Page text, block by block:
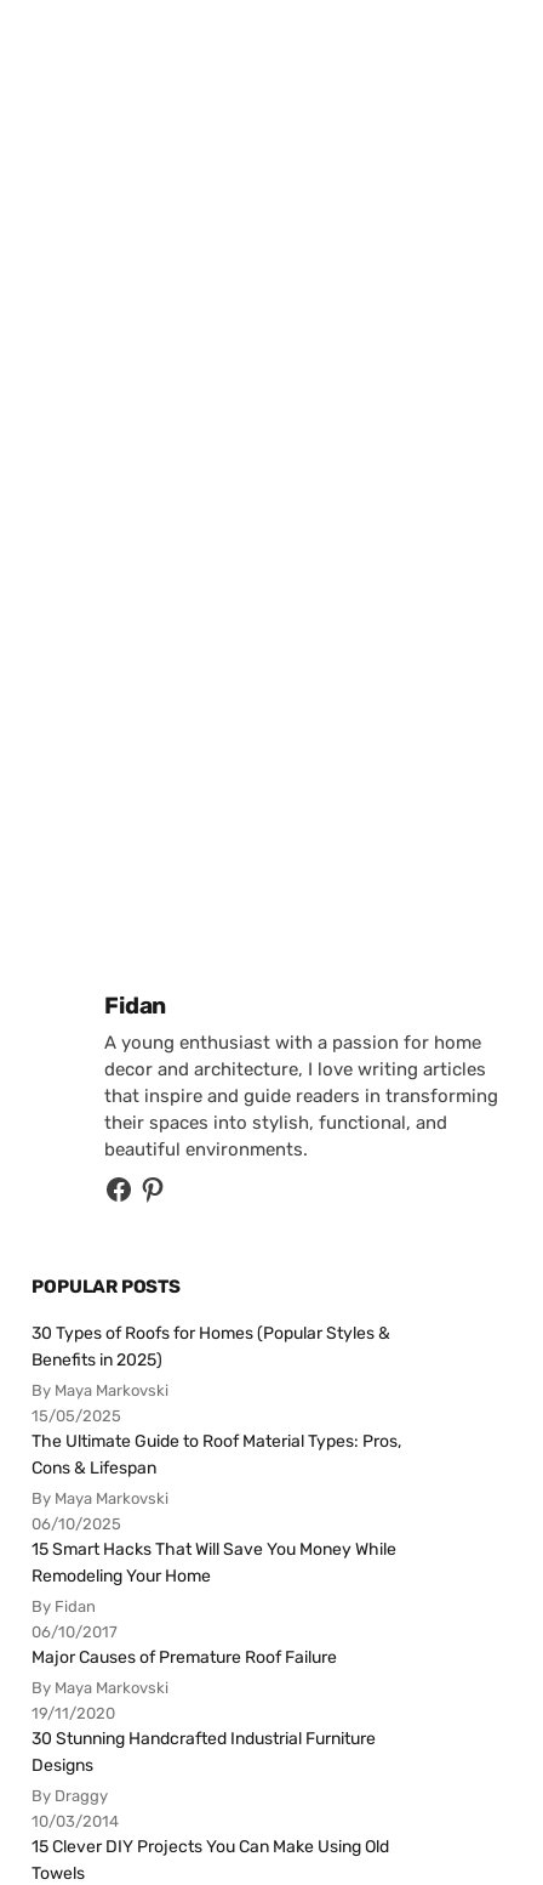
Posted by
Fidan
A young enthusiast with a passion for home
decor and architecture, I love writing articles
that inspire and guide readers in transforming
their spaces into stylish, functional, and
beautiful environments.
POPULAR POSTS
30 Types of Roofs for Homes (Popular Styles &
Benefits in 2025)
By Maya Markovski
15/05/2025
The Ultimate Guide to Roof Material Types: Pros,
Cons & Lifespan
By Maya Markovski
06/10/2025
15 Smart Hacks That Will Save You Money While
Remodeling Your Home
By Fidan
06/10/2017
Major Causes of Premature Roof Failure
By Maya Markovski
19/11/2020
30 Stunning Handcrafted Industrial Furniture
Designs
By Draggy
10/03/2014
15 Clever DIY Projects You Can Make Using Old
Towels